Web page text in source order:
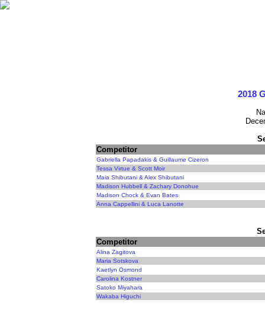
2018
Competitor
Gabriella Papadakis & Guillaume Cizeron
Tessa Virtue & Scott Moir
Maia Shibutani & Alex Shibutani
Madison Hubbell & Zachary Donohue
Madison Chock & Evan Bates
Anna Cappellini & Luca Lanotte
Competitor
Alina Zagitova
Maria Sotskova
Kaetlyn Osmond
Carolina Kostner
Satoko Miyahara
Wakaba Higuchi